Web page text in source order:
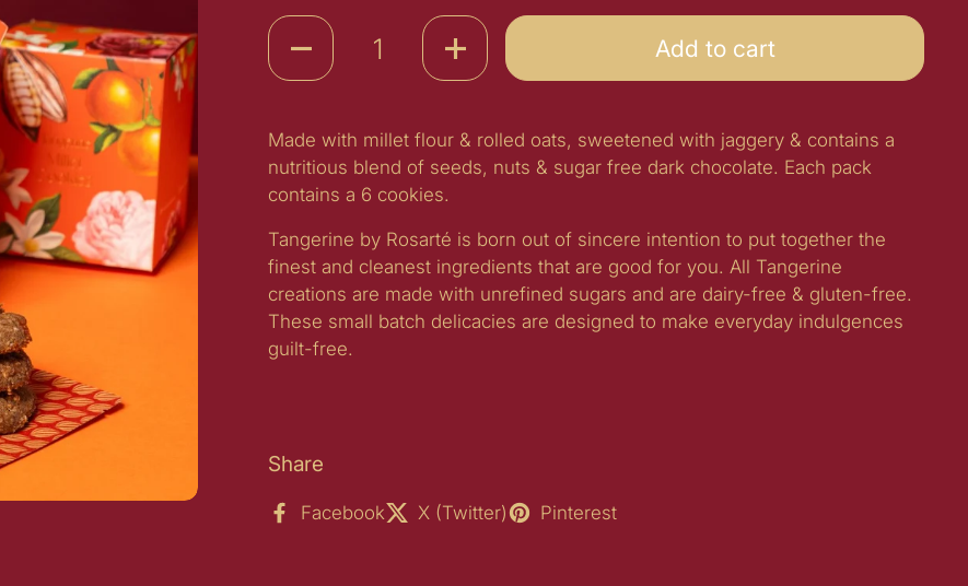
Quantity
Add to cart
Made with millet flour & rolled oats, sweetened with jaggery & contains a
nutritious blend of seeds, nuts & sugar free dark chocolate. Each pack
contains a 6 cookies.
Tangerine by Rosarté is born out of sincere intention to put together the
finest and cleanest ingredients that are good for you. All Tangerine
creations are made with unrefined sugars and are dairy-free & gluten-free.
These small batch delicacies are designed to make everyday indulgences
guilt-free.
Share
Facebook X (Twitter) Pinterest